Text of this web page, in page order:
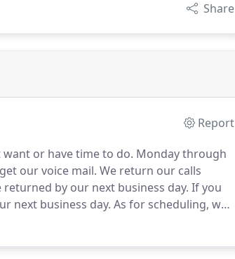
Share
Report
or have time to do. Monday through
our voice mail. We return our calls
by our next business day. If you
next business day. As for scheduling, we
to book a time that will work for